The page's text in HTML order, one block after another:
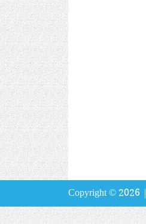
Copyright © 2026 |